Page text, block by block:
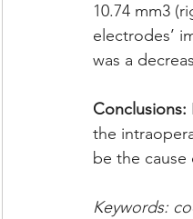
10.74 mm3
electrodes’
was a
Conclusions:
the
be the cause
Keywords: